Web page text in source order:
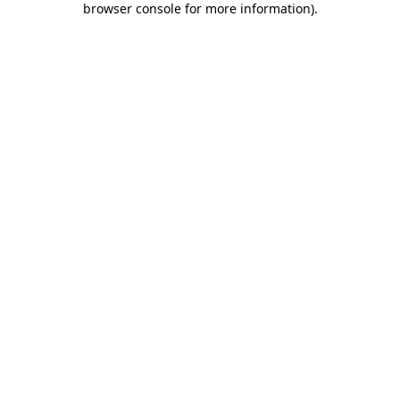
browser console for more information).